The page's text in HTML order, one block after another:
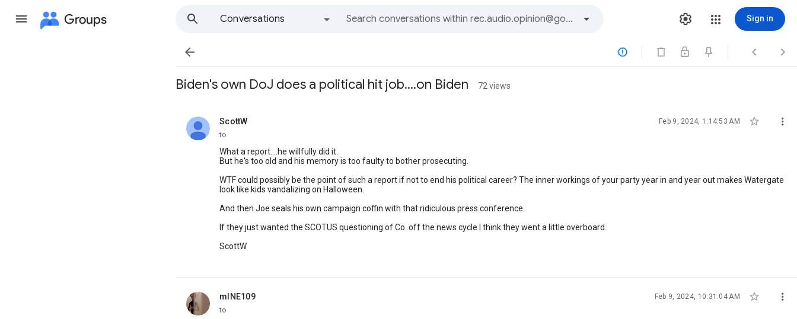
Groups
Conversations
Sign in
   
Biden's own DoJ does a political hit job....on Biden 72 views
ScottW
unread, Feb 9, 2024, 1:14:53 AM  
to
What a report....he willfully did it.
But he's too old and his memory is too faulty to bother prosecuting.
WTF could possibly be the point of such a report if not to end his political career? The inner workings of your party year in and year out makes Watergate
look like kids vandalizing on Halloween.
And then Joe seals his own campaign coffin with that ridiculous press conference.
If they just wanted the SCOTUS questioning of Co. off the news cycle I think they went a little overboard.
ScottW
mINE109
unread, Feb 9, 2024, 10:31:04 AM  
to